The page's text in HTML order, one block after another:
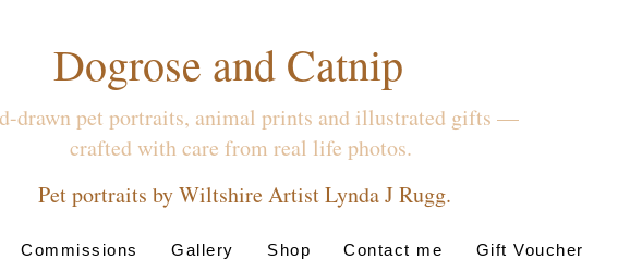
Dogrose and Catnip
drawn pet portraits, animal prints and illustrated gifts —
crafted with care from real life photos.
Pet portraits by Wiltshire Artist Lynda J Rugg.
Commissions Gallery Shop Contact me Gift Voucher